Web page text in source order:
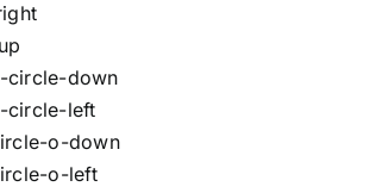
circle-down
circle-left
o-down
o-left